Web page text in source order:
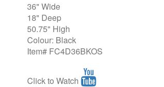
36" Wide
18" Deep
50.75" High
Colour: Black
Item# FC4D36BKOS
Click to Watch 